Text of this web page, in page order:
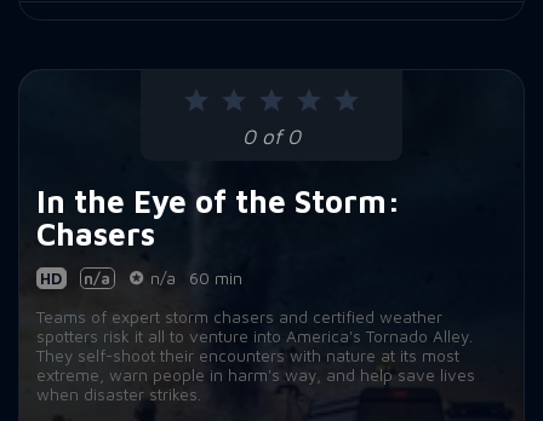
0 of 0
In the Eye of the Storm:
Chasers
HD n/a n/a
60 min
Teams of expert storm chasers and certified weather
spotters risk it all to venture into America's Tornado Alley.
They self-shoot their encounters with nature at its most
extreme, warn people in harm's way, and help save lives
when disaster strikes.